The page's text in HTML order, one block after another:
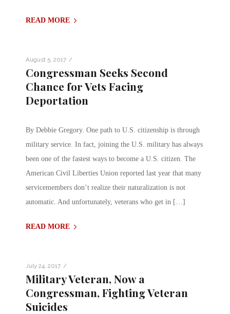
READ MORE
August 5, 2017 /
Congressman Seeks Second
Chance for Vets Facing
Deportation
By Debbie Gregory. One path to U.S. citizenship is through
military service. In fact, joining the U.S. military has always
been one of the fastest ways to become a U.S. citizen. The
American Civil Liberties Union reported last year that many
servicemembers don’t realize their naturalization is not
automatic. And unfortunately, veterans who get in […]
READ MORE
July 24, 2017 /
Military Veteran, Now a
Congressman, Fighting Veteran
Suicides